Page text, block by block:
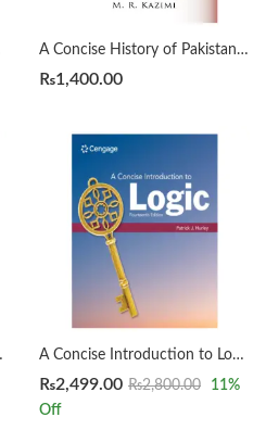
A Concise History of Pakistan by Muhammad Raza Kazmi
₨1,400.00
Farhad A Concise Introduction to Logic 14th by Patrick J. Hurley | Lori Watson
₨2,499.00 ₨2,800.00 11%
Off